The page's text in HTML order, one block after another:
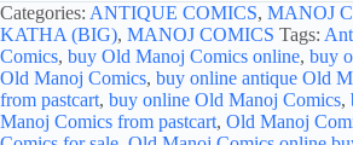
Categories: ANTIQUE COMICS, MANOJ
KATHA (BIG), MANOJ COMICS Tags:
Comics, buy Old Manoj Comics online, buy
Old Manoj Comics, buy online antique Old
from pastcart, buy online Old Manoj Comics,
Manoj Comics from pastcart, Old Manoj